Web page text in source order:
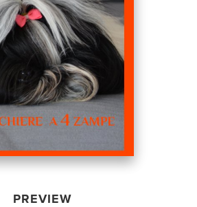
PREVIEW